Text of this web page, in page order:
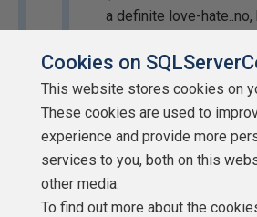
a definite love-
But if you have other
to the thread).
Just curious but are you
a problem they shouldn't tell
they also have the solution? I
that to everyting.
Cookies on
This website stores cookies on
These cookies are used to
experience and provide more
services to you, both on this
other media.
To find out more about the